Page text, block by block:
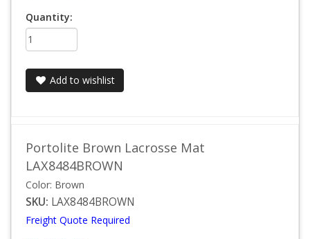
Quantity:
Add to wishlist
Portolite Brown Lacrosse Mat
LAX8484BROWN
Color: Brown
SKU: LAX8484BROWN
Freight Quote Required